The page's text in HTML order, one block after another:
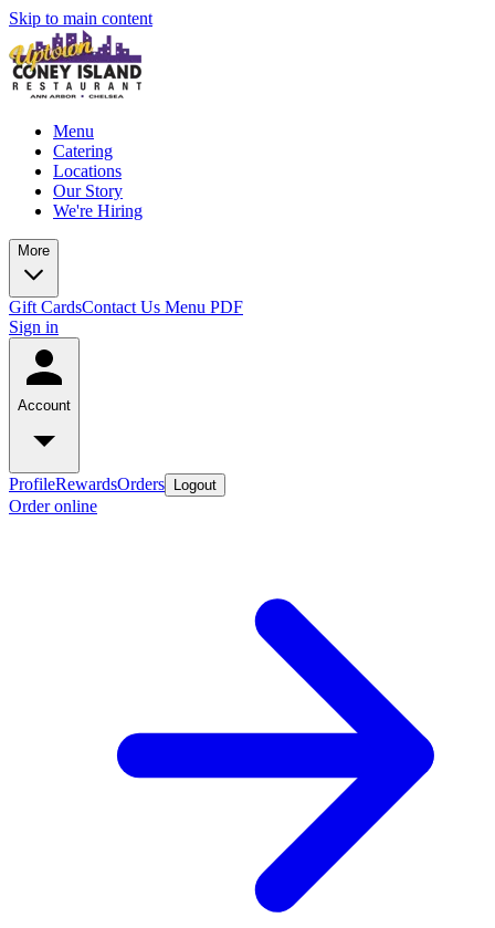
Skip to main content
Menu
Catering
Locations
Our Story
We're Hiring
More
Gift CardsContact Us Menu PDF
Sign in
Account
ProfileRewardsOrders Logout
Order online